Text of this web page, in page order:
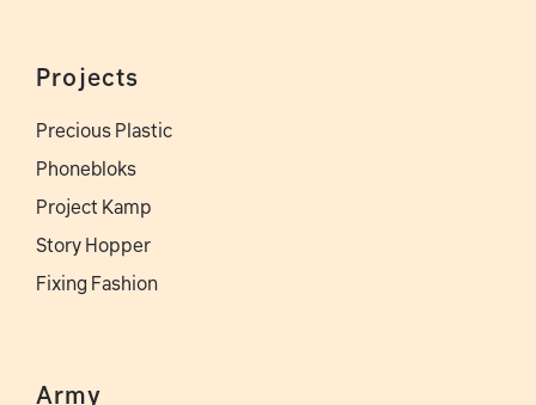
Projects
Precious Plastic
Phonebloks
Project Kamp
Story Hopper
Fixing Fashion
Army